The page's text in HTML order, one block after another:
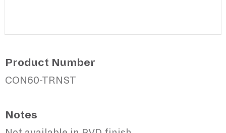
Product Number
CON60-TRNST
Notes